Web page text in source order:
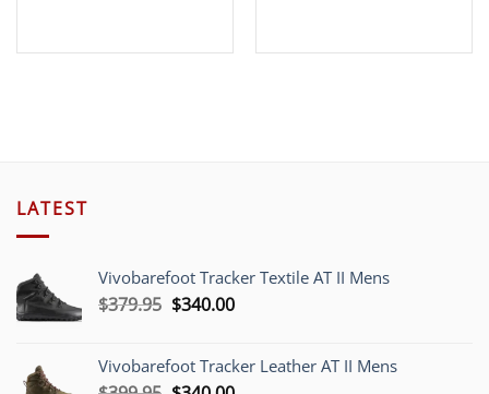
was:
is:
LATEST
Vivobarefoot Tracker Textile AT II Mens
$379.95 Original
$379.95.
$340.00Current
$340.00.
Vivobarefoot Tracker Leather AT II Mens